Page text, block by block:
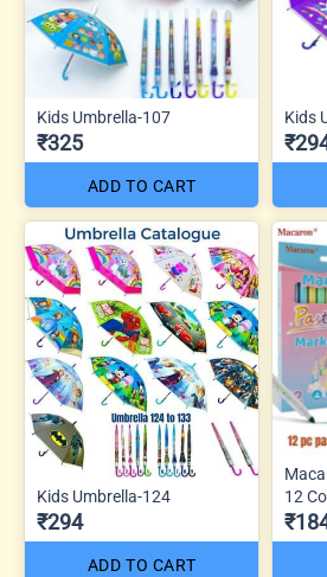
Kids Umbrella-107
₹325
ADD TO CART
Kids
Kids Umbrella-124
₹294
ADD TO CART
12